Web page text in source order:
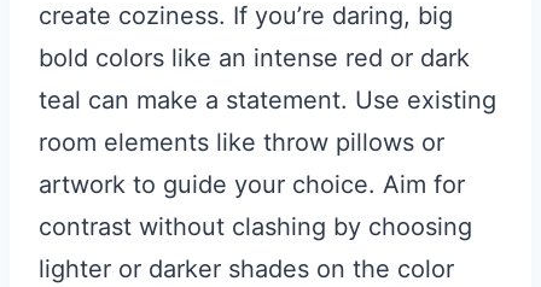
create coziness. If you’re daring, big
bold colors like an intense red or dark
teal can make a statement. Use existing
room elements like throw pillows or
artwork to guide your choice. Aim for
contrast without clashing by choosing
lighter or darker shades on the color